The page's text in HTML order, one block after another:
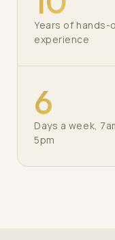
Years of hands-
experience
6
Days a week,
5pm